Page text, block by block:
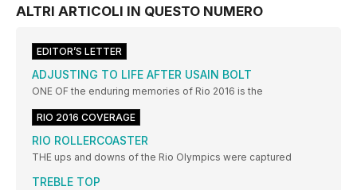
ALTRI ARTICOLI IN QUESTO NUMERO
EDITOR’S LETTER
ADJUSTING TO LIFE AFTER USAIN BOLT
ONE OF the enduring memories of Rio 2016 is the
RIO 2016 COVERAGE
RIO ROLLERCOASTER
THE ups and downs of the Rio Olympics were captured
TREBLE TOP